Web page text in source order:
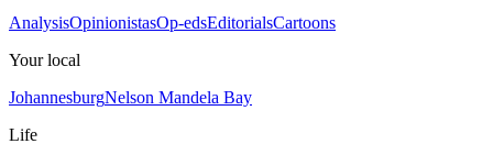
AnalysisOpinionistasOp-edsEditorialsCartoons
Your local
JohannesburgNelson Mandela Bay
Life